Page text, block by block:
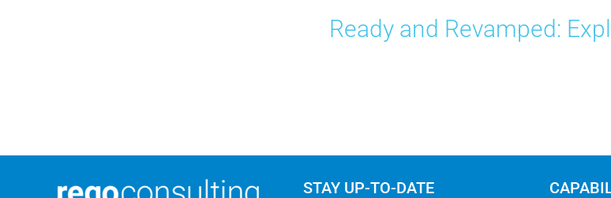
Ready and Revamped:
STAY UP-TO-DATE